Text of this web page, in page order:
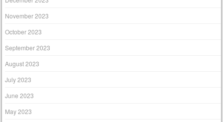
November 2023
October 2023
September 2023
August 2023
July 2023
June 2023
May 2023